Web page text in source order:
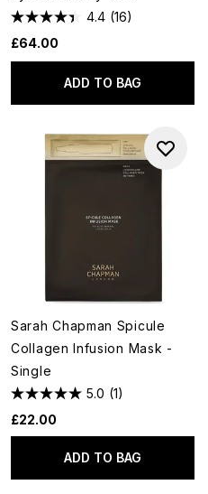
4.4 (16)
£64.00
ADD TO BAG
Sarah Chapman Spicule
Collagen Infusion Mask -
Single
5.0 (1)
£22.00
ADD TO BAG